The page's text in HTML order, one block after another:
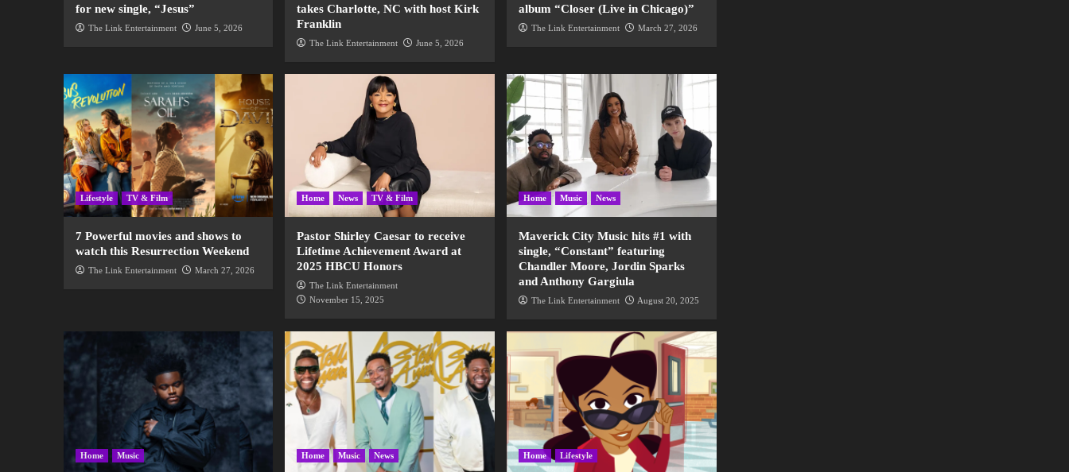
for new single, “Jesus”
The Link Entertainment June 5, 2026
takes Charlotte, NC with host Kirk
Franklin
The Link Entertainment June 5, 2026
album “Closer (Live in Chicago)”
The Link Entertainment March 27, 2026
Lifestyle TV & Film
7 Powerful movies and shows to
watch this Resurrection Weekend
The Link Entertainment March 27, 2026
Home News TV & Film
Pastor Shirley Caesar to receive
Lifetime Achievement Award at
2025 HBCU Honors
The Link Entertainment
November 15, 2025
Home Music News
Maverick City Music hits #1 with
single, “Constant” featuring
Chandler Moore, Jordin Sparks
and Anthony Gargiula
The Link Entertainment August 20, 2025
Home Music Home Music News Home Lifestyle